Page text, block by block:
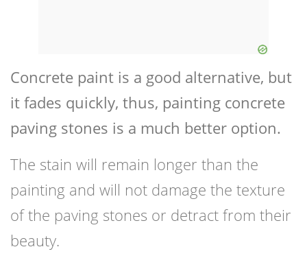
Concrete paint is a good alternative, but
it fades quickly, thus, painting concrete
paving stones is a much better option.
The stain will remain longer than the
painting and will not damage the texture
of the paving stones or detract from their
beauty.